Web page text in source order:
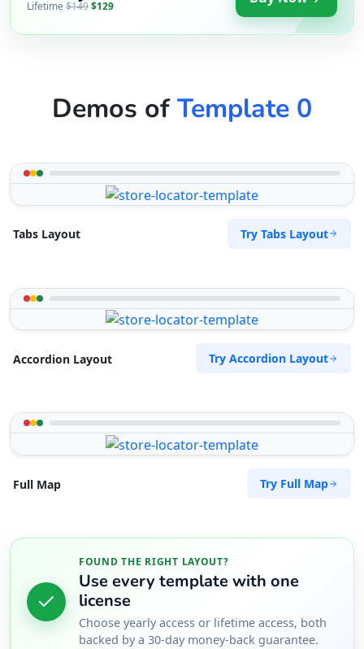
Lifetime $149$129
Demos ofTemplate 0
Tabs Layout Try Tabs Layout
Accordion Layout Try Accordion Layout
Full Map Try Full Map
FOUND THE RIGHT LAYOUT?
Use every template with one
license
Choose yearly access or lifetime access, both
backed by a 30-day money-back guarantee.